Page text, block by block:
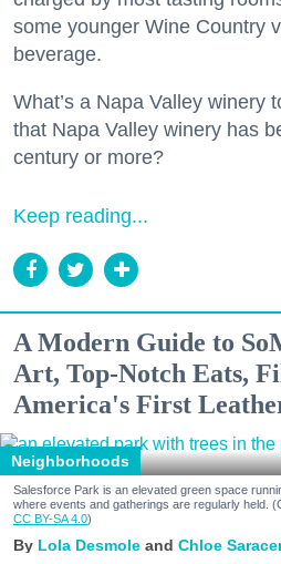
some younger Wine Country
beverage.
What’s a Napa Valley
that Napa Valley winery has
century or more?
Keep reading...
A Modern Guide to
Art, Top-Notch Eats,
America's First
Neighborhoods
Salesforce Park is an elevated green space
where events and gatherings are regularly held.
CC BY-SA 4.0)
Lola Desmole Chloe